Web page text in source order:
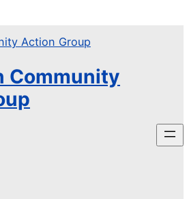
Community